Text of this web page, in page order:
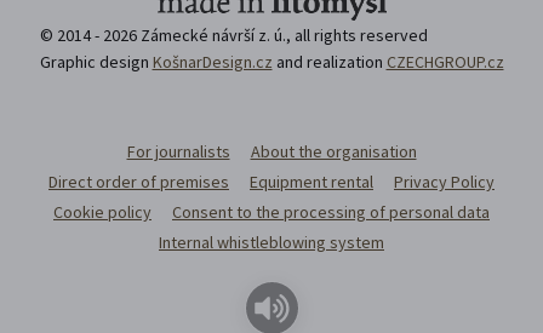
© 2014 - 2026 Zámecké návrší z. ú., all rights reserved
Graphic design KošnarDesign.cz and realization CZECHGROUP.cz
For journalists
About the organisation
Direct order of premises
Equipment rental
Privacy Policy
Cookie policy
Consent to the processing of personal data
Internal whistleblowing system